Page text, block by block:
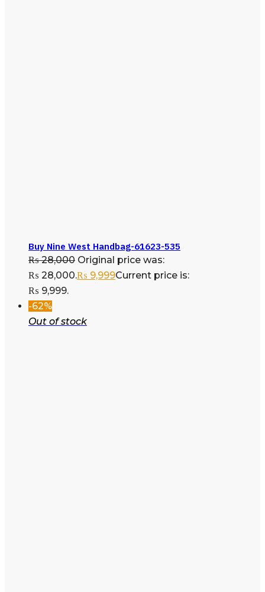
Buy Nine West Handbag-61623-535
₨28,000 Original price was:
₨ 28,000.₨ 9,999Current price is:
₨ 9,999.
-62%
Out of stock